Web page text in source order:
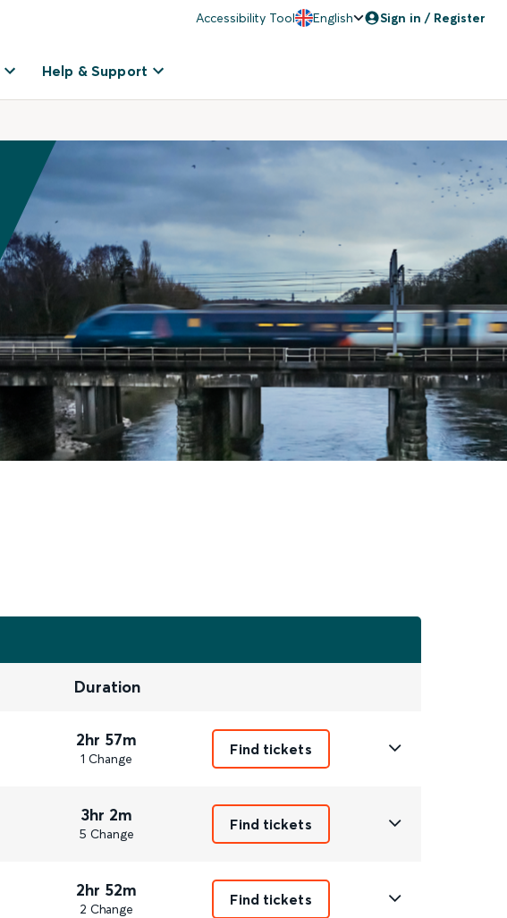
Accessibility Tool English Sign in / Register
Help & Support
Duration
2hr 57m
1 Change
Find tickets
3hr 2m
5 Change
Find tickets
2hr 52m
2 Change
Find tickets